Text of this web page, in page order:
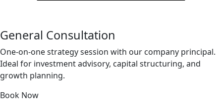
General Consultation
One-on-one strategy session with our company principal.
Ideal for investment advisory, capital structuring, and
growth planning.
Book Now